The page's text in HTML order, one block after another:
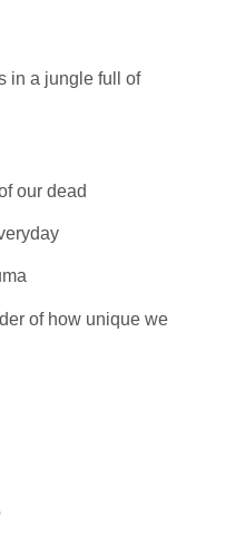
in a jungle full of
our dead
of how unique we